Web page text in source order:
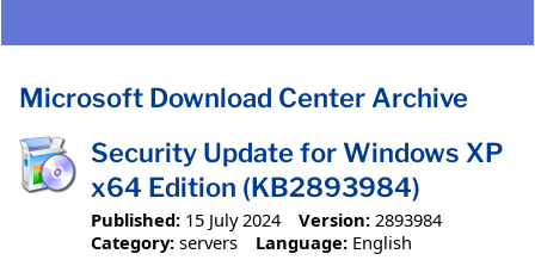
Microsoft Download Center Archive
Security Update for Windows XP
x64 Edition (KB2893984)
Published: 15 July 2024 Version: 2893984
Category: servers Language: English